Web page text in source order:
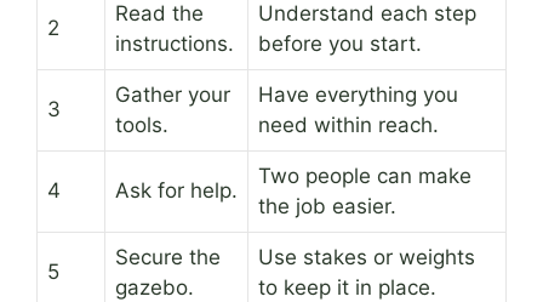
2
Read the
instructions.
Understand each step
before you start.
3
Gather your
tools.
Have everything you
need within reach.
4 Ask for help.
Two people can make
the job easier.
5
Secure the
gazebo.
Use stakes or weights
to keep it in place.